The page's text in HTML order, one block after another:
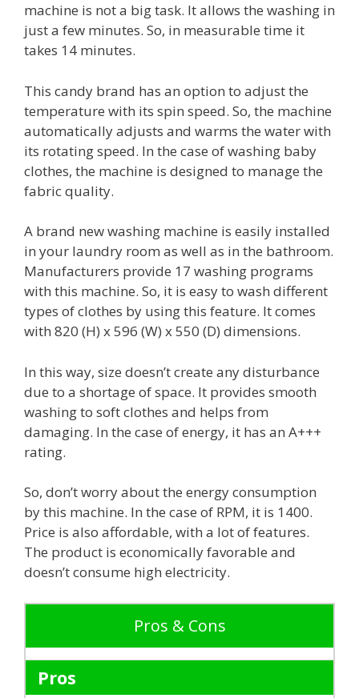
machine is not a big task. It allows the washing in
just a few minutes. So, in measurable time it
takes 14 minutes.
This candy brand has an option to adjust the
temperature with its spin speed. So, the machine
automatically adjusts and warms the water with
its rotating speed. In the case of washing baby
clothes, the machine is designed to manage the
fabric quality.
A brand new washing machine is easily installed
in your laundry room as well as in the bathroom.
Manufacturers provide 17 washing programs
with this machine. So, it is easy to wash different
types of clothes by using this feature. It comes
with 820 (H) x 596 (W) x 550 (D) dimensions.
In this way, size doesn’t create any disturbance
due to a shortage of space. It provides smooth
washing to soft clothes and helps from
damaging. In the case of energy, it has an A+++
rating.
So, don’t worry about the energy consumption
by this machine. In the case of RPM, it is 1400.
Price is also affordable, with a lot of features.
The product is economically favorable and
doesn’t consume high electricity.
Pros & Cons
Pros